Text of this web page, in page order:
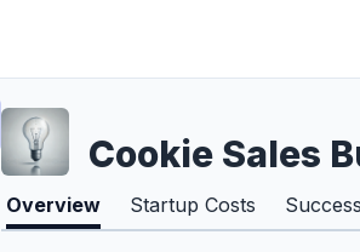
Cookie Sales
Overview Startup Costs